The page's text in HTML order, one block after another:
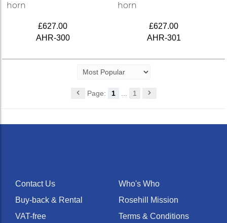
horn
£627.00
AHR-300
horn
£627.00
AHR-301
Page: 1 1
Contact Us
Buy-back & Rental
VAT-free
Who's Who
Rosehill Mission
Terms & Conditions